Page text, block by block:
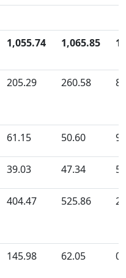
1,055.74 1,065.85
205.29 260.58
61.15 50.60
39.03 47.34
404.47 525.86
145.98 62.05